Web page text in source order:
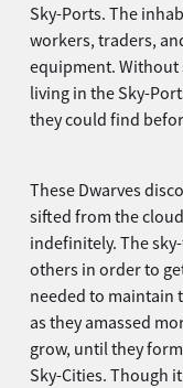
Sky-Ports. The
workers, traders,
equipment. Without
living in the Sky-
they could find
These Dwarves
sifted from the
indefinitely. The
others in order to
needed to maintain
as they amassed
grow, until they
Sky-Cities. Though